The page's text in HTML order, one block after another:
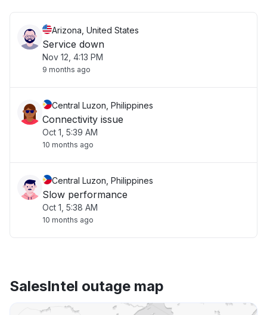
Arizona, United States
Service down
Nov 12, 4:13 PM
9 months ago
Central Luzon, Philippines
Connectivity issue
Oct 1, 5:39 AM
10 months ago
Central Luzon, Philippines
Slow performance
Oct 1, 5:38 AM
10 months ago
SalesIntel outage map